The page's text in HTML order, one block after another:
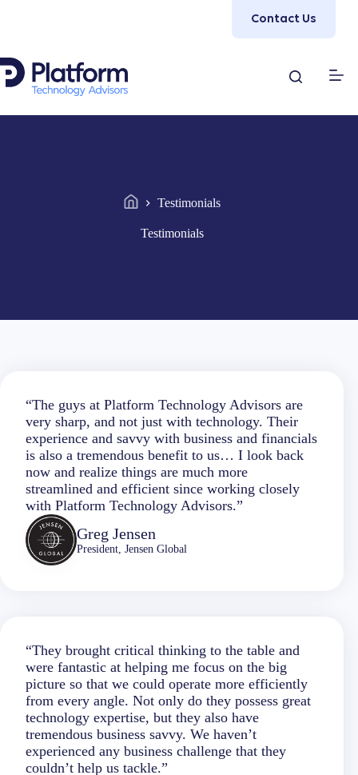
Contact Us
Testimonials
Testimonials
Greg Jensen
President, Jensen Global
“The guys at Platform Technology Advisors are
very sharp, and not just with technology. Their
experience and savvy with business and financials
is also a tremendous benefit to us… I look back
now and realize things are much more
streamlined and efficient since working closely
with Platform Technology Advisors.”
“They brought critical thinking to the table and
were fantastic at helping me focus on the big
picture so that we could operate more efficiently
from every angle. Not only do they possess great
technology expertise, but they also have
tremendous business savvy. We haven’t
experienced any business challenge that they
couldn’t help us tackle.”